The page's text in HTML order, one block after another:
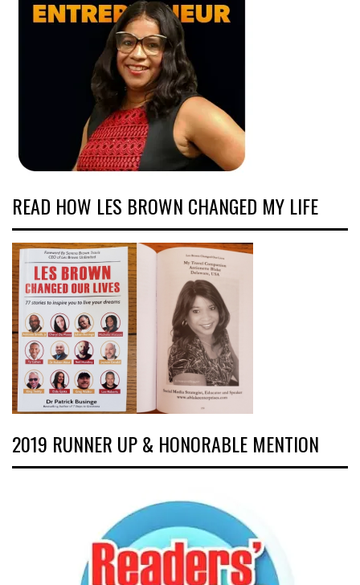
READ HOW LES BROWN CHANGED MY LIFE
2019 RUNNER UP & HONORABLE MENTION